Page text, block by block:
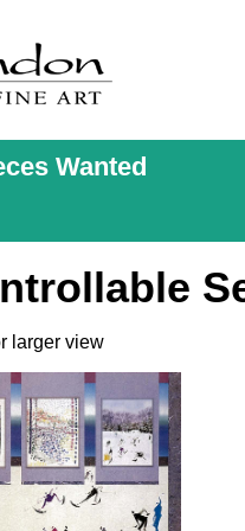
Wanted
larger view